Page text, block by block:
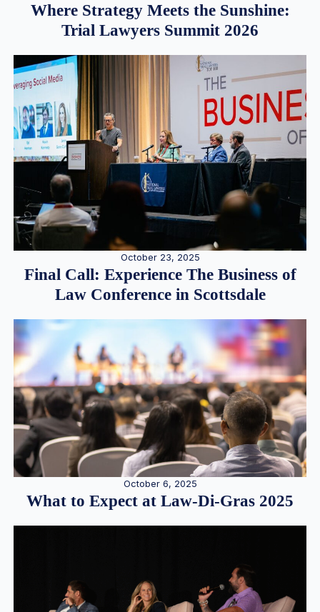
Where Strategy Meets the Sunshine:
Trial Lawyers Summit 2026
October 23, 2025
Final Call: Experience The Business of
Law Conference in Scottsdale
October 6, 2025
What to Expect at Law-Di-Gras 2025